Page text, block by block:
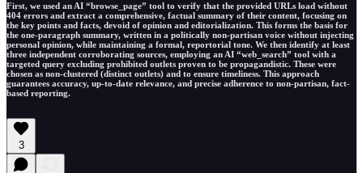
First, we used an AI “browse_page” tool to verify that the provided URLs load without
404 errors and extract a comprehensive, factual summary of their content, focusing on
the key points and facts, devoid of opinion and editorialization. This forms the basis for
the one-paragraph summary, written in a politically non-partisan voice without injecting
personal opinion, while maintaining a formal, reportorial tone. We then identify at least
three independent corroborating sources, employing an AI “web_search” tool with a
targeted query excluding prohibited outlets proven to be propagandistic. These were
chosen as non-clustered (distinct outlets) and to ensure timeliness. This approach
guarantees accuracy, up-to-date relevance, and precise adherence to non-partisan, fact-
based reporting.
3